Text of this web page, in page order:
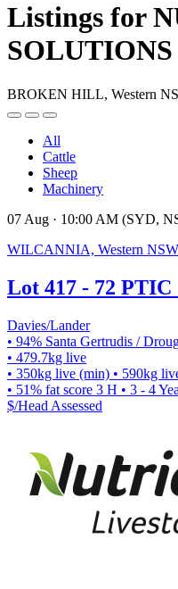
Listings for
BROKEN HILL, Western
All
Cattle
Sheep
Machinery
07 Aug · 10:00 AM (SYD,
WILCANNIA, Western NSW
Lot 417 - 72 PTIC
Davies/Lander
• 94% Santa Gertrudis /
• 479.7kg live
• 350kg live (min) • 590kg
• 51% fat score 3 H • 3 - 4
$/Head Assessed